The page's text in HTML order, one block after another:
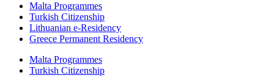
Malta Programmes
Turkish Citizenship
Lithuanian e-Residency
Greece Permanent Residency
Malta Programmes
Turkish Citizenship